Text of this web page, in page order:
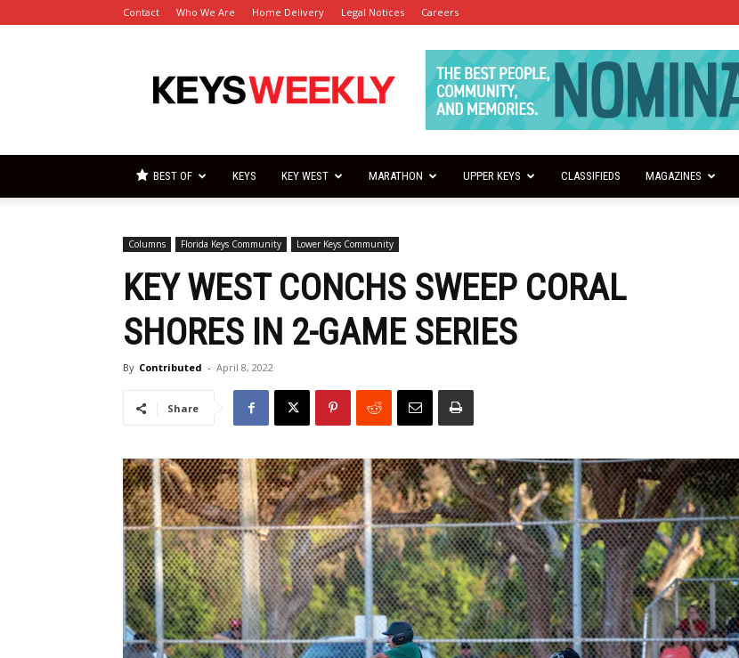
Contact Who We Are Home Delivery Legal Notices Careers
Keys
Weekly
BEST OF KEYS KEY WEST MARATHON UPPER KEYS CLASSIFIEDS MAGAZINES
Columns Florida Keys Community Lower Keys Community
KEY WEST CONCHS SWEEP CORAL
SHORES IN 2-GAME SERIES
By Contributed - April 8, 2022
Share